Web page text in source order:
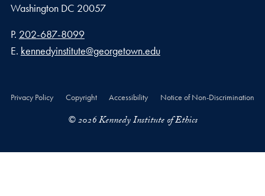
Washington DC 20057
Phone number
P. 202-687-8099
Email address
E. kennedyinstitute@georgetown.edu
Privacy Policy Copyright Accessibility Notice of Non-Discrimination
© 2026 Kennedy Institute of Ethics